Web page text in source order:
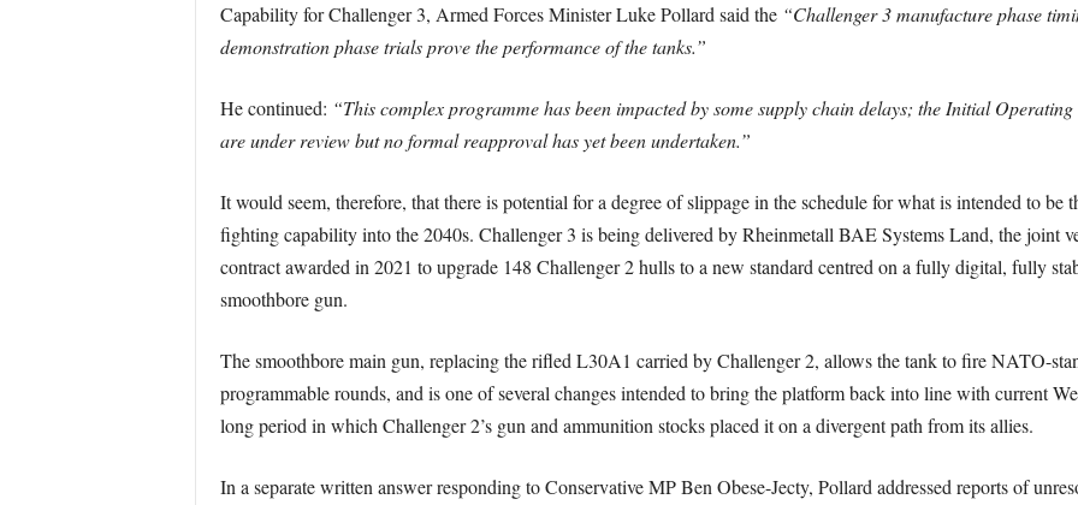
Capability for Challenger 3, Armed Forces Minister Luke Pollard said the “Challenger 3 manufacture phase
demonstration phase trials prove the performance of the tanks.”
He continued: “This complex programme has been impacted by some supply chain delays; the Initial
are under review but no formal reapproval has yet been undertaken.”
It would seem, therefore, that there is potential for a degree of slippage in the schedule for what is intended to
fighting capability into the 2040s. Challenger 3 is being delivered by Rheinmetall BAE Systems Land, the joint
contract awarded in 2021 to upgrade 148 Challenger 2 hulls to a new standard centred on a fully digital, fully
smoothbore gun.
The smoothbore main gun, replacing the rifled L30A1 carried by Challenger 2, allows the tank to fire NATO-
programmable rounds, and is one of several changes intended to bring the platform back into line with current
long period in which Challenger 2’s gun and ammunition stocks placed it on a divergent path from its allies.
In a separate written answer responding to Conservative MP Ben Obese-Jecty, Pollard addressed reports of